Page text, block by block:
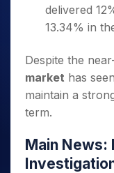
Stocks
for Long
Index Options to
delivered
13.34% in
Despite the
market has
maintain a
term.
Main News: